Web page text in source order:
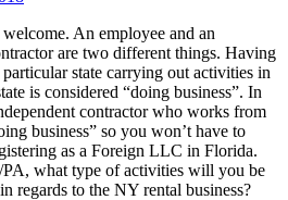
An employee and an
are two different things. Having
state carrying out activities in
is considered “doing business”. In
contractor who works from
business” so you won’t have to
as a Foreign LLC in Florida.
what type of activities will you be
regards to the NY rental business?